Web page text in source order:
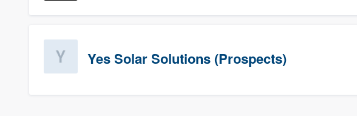
Yes Solar Solutions (Prospects)